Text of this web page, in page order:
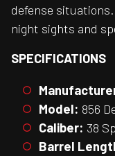
defense
night sights and
SPECIFICATIONS
Model: 856
Caliber: 38
Barrel